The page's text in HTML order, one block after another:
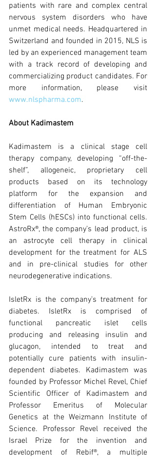
patients with rare and complex central
nervous system disorders who have
unmet medical needs. Headquartered in
Switzerland and founded in 2015, NLS is
led by an experienced management team
with a track record of developing and
commercializing product candidates. For
www.nlspharma.com.
About Kadimastem
Kadimastem is a clinical stage cell
therapy company, developing “off-the-
shelf”, allogeneic, proprietary cell
products based on its technology
platform for the expansion and
differentiation of Human Embryonic
Stem Cells (hESCs) into functional cells.
AstroRx®, the company’s lead product, is
an astrocyte cell therapy in clinical
development for the treatment for ALS
and in pre-clinical studies for other
neurodegenerative indications.
IsletRx is the company’s treatment for
diabetes. IsletRx is comprised of
functional pancreatic islet cells
producing and releasing insulin and
glucagon, intended to treat and
potentially cure patients with insulin-
dependent diabetes. Kadimastem was
founded by Professor Michel Revel, Chief
Scientific Officer of Kadimastem and
Professor Emeritus of Molecular
Genetics at the Weizmann Institute of
Science. Professor Revel received the
Israel Prize for the invention and
development of Rebif®, a multiple